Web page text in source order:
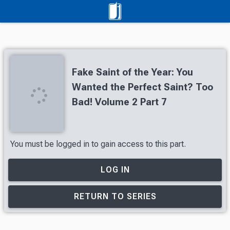
Fake Saint of the Year: You
Wanted the Perfect Saint? Too
Bad! Volume 2 Part 7
You must be logged in to gain access to this part.
LOG IN
RETURN TO SERIES